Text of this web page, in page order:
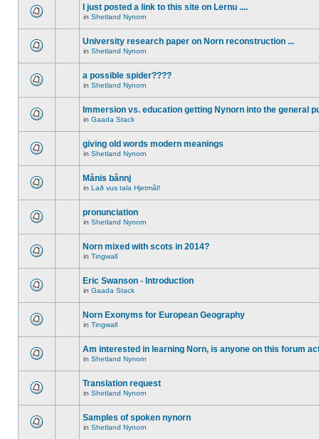
I just posted a link to this site on Lernu ....
in Shetland Nynorn
University research paper on Norn reconstruction ...
in Shetland Nynorn
a possible spider????
in Shetland Nynorn
Immersion vs. education getting Nynorn into the general
in Gaada Stack
giving old words modern meanings
in Shetland Nynorn
Månis bånnj
in Lað vus tala Hjetmål!
pronunciation
in Shetland Nynorn
Norn mixed with scots in 2014?
in Tingwall
Eric Swanson - Introduction
in Gaada Stack
Norn Exonyms for European Geography
in Tingwall
Am interested in learning Norn, is anyone on this forum
in Shetland Nynorn
Translation request
in Shetland Nynorn
Samples of spoken nynorn
in Shetland Nynorn